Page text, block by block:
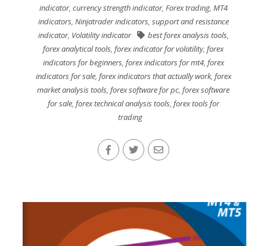
indicator, currency strength indicator, Forex trading, MT4
indicators, Ninjatrader indicators, support and resistance
indicator, Volatility indicator best forex analysis tools,
forex analytical tools,forex indicator for volatility,forex
indicators for beginners, forex indicators for mt4, forex
indicators for sale, forex indicators that actually work, forex
market analysis tools,forex software for pc,forex software
for sale, forex technical analysis tools, forex tools for
trading